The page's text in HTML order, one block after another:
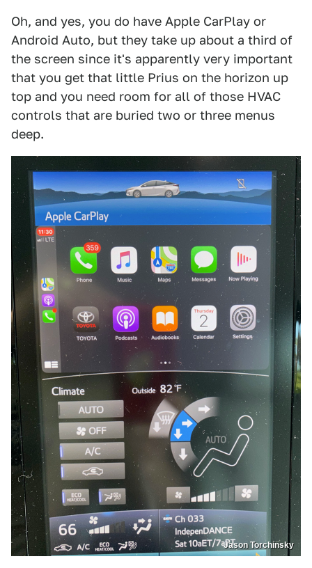
Oh, and yes, you do have Apple CarPlay or
Android Auto, but they take up about a third of
the screen since it's apparently very important
that you get that little Prius on the horizon up
top and you need room for all of those HVAC
controls that are buried two or three menus
deep.
Jason Torchinsky